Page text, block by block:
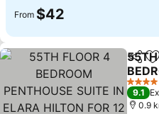
From $42
Share
FOR
See
4 Stars
9.1
0.9